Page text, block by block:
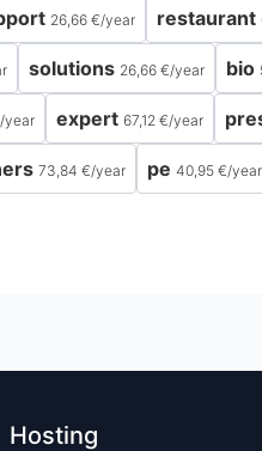
26,66 €/year restaurant
solutions 26,66 €/year bio
/year expert 67,12 €/year
73,84 €/year pe 40,95 €/year
Hosting